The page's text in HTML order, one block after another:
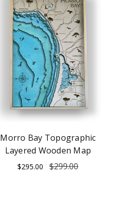
Morro Bay Topographic
Layered Wooden Map
$295.00 $299.00